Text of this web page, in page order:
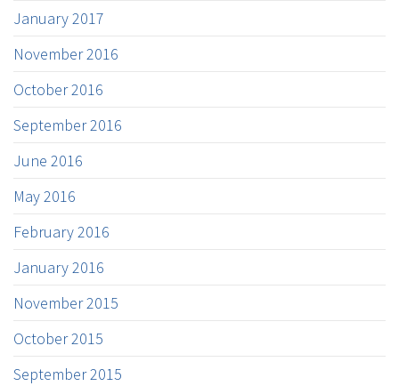
January 2017
November 2016
October 2016
September 2016
June 2016
May 2016
February 2016
January 2016
November 2015
October 2015
September 2015